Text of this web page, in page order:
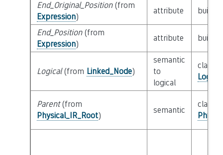
End_Original_Position(from
Expression)
attribute builtin
End_Position(from
Expression)
attribute builtin
Logical(from Linked_Node)
semantic
to
logical
class
Parent(from
Physical_IR_Root)
semantic
class